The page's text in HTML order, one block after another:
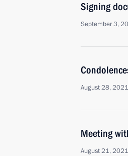
Signing
September 3,
August 28,
Meeting
August 21,